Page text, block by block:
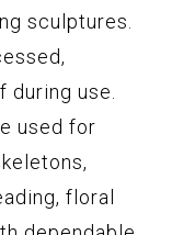
sculptures.
use.
used for
floral